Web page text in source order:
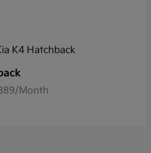
Month